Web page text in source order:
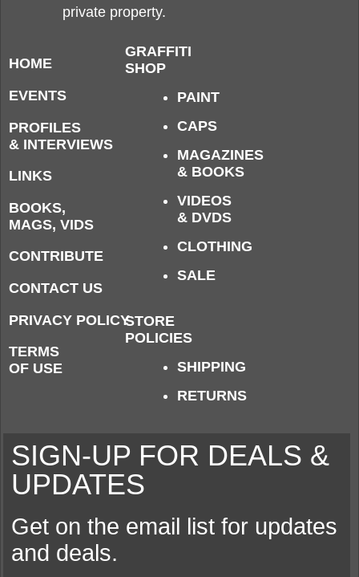
private property.
HOME
EVENTS
PROFILES
& INTERVIEWS
LINKS
BOOKS,
MAGS, VIDS
CONTRIBUTE
CONTACT US
PRIVACY POLICY
TERMS
OF USE
GRAFFITI
SHOP
PAINT
CAPS
MAGAZINES
& BOOKS
VIDEOS
& DVDS
CLOTHING
SALE
STORE
POLICIES
SHIPPING
RETURNS
SIGN-UP FOR DEALS &
UPDATES
Get on the email list for updates
and deals.